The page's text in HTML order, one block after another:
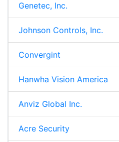
Genetec, Inc.
Johnson Controls, Inc.
Convergint
Hanwha Vision America
Anviz Global Inc.
Acre Security